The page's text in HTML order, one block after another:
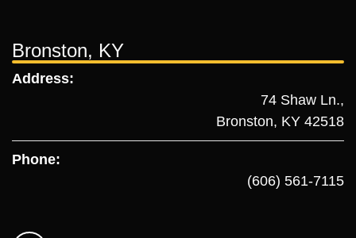
Bronston, KY
Address:
74 Shaw Ln.,
Bronston, KY 42518
Phone:
(606) 561-7115